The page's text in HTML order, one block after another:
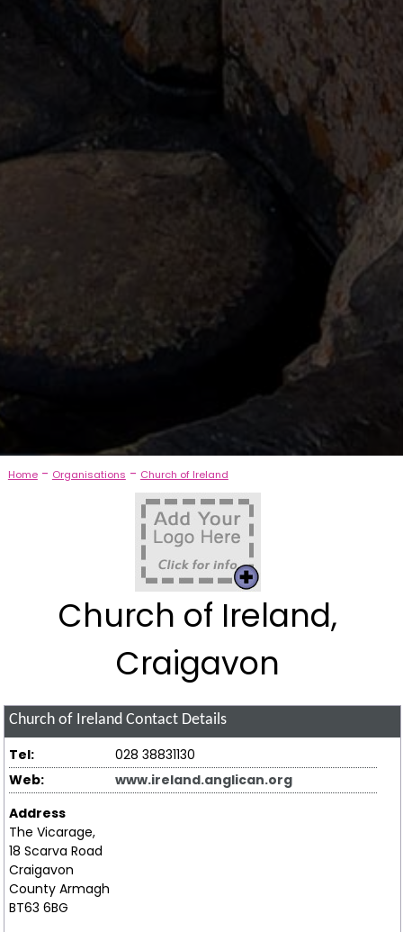
Home- Organisations - Church of Ireland
Church of Ireland,
Craigavon
Church of Ireland Contact Details
Tel:
028 38831130
Web:
www.ireland.anglican.org
Address
The Vicarage,
18 Scarva Road
Craigavon
County Armagh
BT63 6BG